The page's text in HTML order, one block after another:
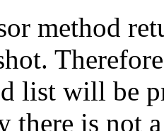
method
list will be
there is not